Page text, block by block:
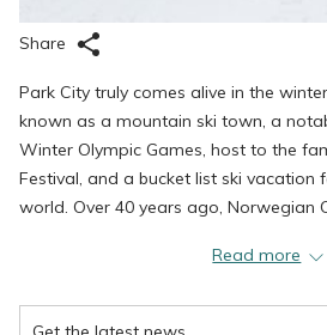
Share
Park City truly comes alive in the
known as a mountain ski town, a
Winter Olympic Games, host to the
Festival, and a bucket list ski vacation
world. Over 40 years ago, Norwegian
help share the tremendous experience
properties in the area, known for
Read more